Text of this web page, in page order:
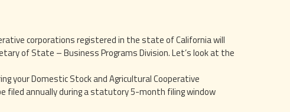
corporations registered in the state of California will
of State – Business Programs Division. Let’s look at the
your Domestic Stock and Agricultural Cooperative
filed annually during a statutory 5-month filing window